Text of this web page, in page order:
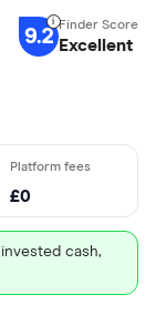
9.2 Excellent
£0
cash,